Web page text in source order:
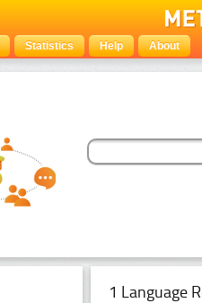
Statistics Help About
1 Language